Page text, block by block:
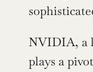
NVIDIA, a
plays a